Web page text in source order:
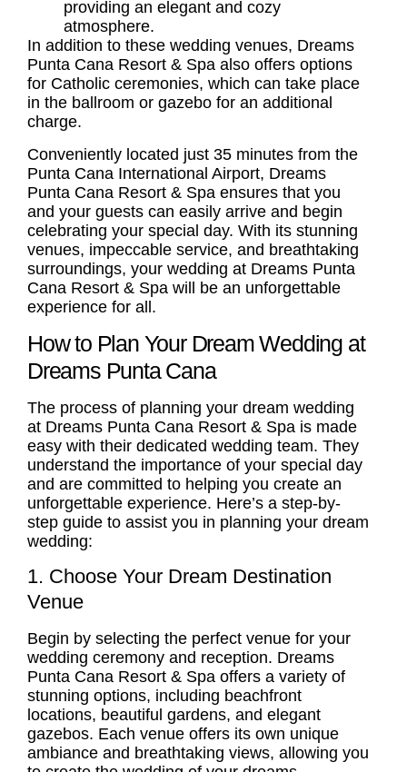
providing an elegant and cozy
atmosphere.
In addition to these wedding venues, Dreams
Punta Cana Resort & Spa also offers options
for Catholic ceremonies, which can take place
in the ballroom or gazebo for an additional
charge.
Conveniently located just 35 minutes from the
Punta Cana International Airport, Dreams
Punta Cana Resort & Spa ensures that you
and your guests can easily arrive and begin
celebrating your special day. With its stunning
venues, impeccable service, and breathtaking
surroundings, your wedding at Dreams Punta
Cana Resort & Spa will be an unforgettable
experience for all.
How to Plan Your Dream Wedding at
Dreams Punta Cana
The process of planning your dream wedding
at Dreams Punta Cana Resort & Spa is made
easy with their dedicated wedding team. They
understand the importance of your special day
and are committed to helping you create an
unforgettable experience. Here’s a step-by-
step guide to assist you in planning your dream
wedding:
1. Choose Your Dream Destination
Venue
Begin by selecting the perfect venue for your
wedding ceremony and reception. Dreams
Punta Cana Resort & Spa offers a variety of
stunning options, including beachfront
locations, beautiful gardens, and elegant
gazebos. Each venue offers its own unique
ambiance and breathtaking views, allowing you